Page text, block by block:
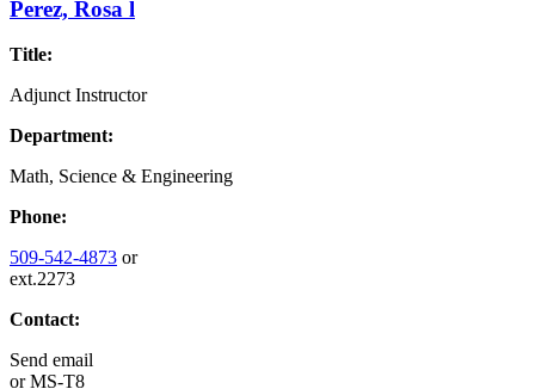
Perez, Rosa l
Title:
Adjunct Instructor
Department:
Math, Science & Engineering
Phone:
509-542-4873 or
ext.2273
Contact:
Send email
orMS-T8